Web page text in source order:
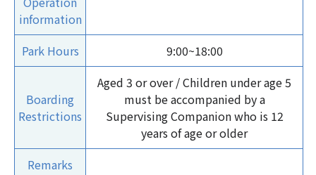
information
Park Hours
9:00~18:00
Boarding
Restrictions
Aged 3 or over / Children under age 5
must be accompanied by a
Supervising Companion who is 12
years of age or older
Remarks